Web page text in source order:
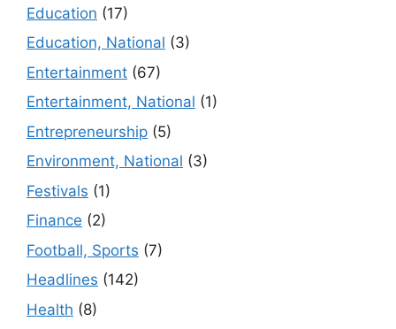
Education (17)
Education, National (3)
Entertainment (67)
Entertainment, National (1)
Entrepreneurship (5)
Environment, National (3)
Festivals (1)
Finance (2)
Football, Sports (7)
Headlines (142)
Health (8)